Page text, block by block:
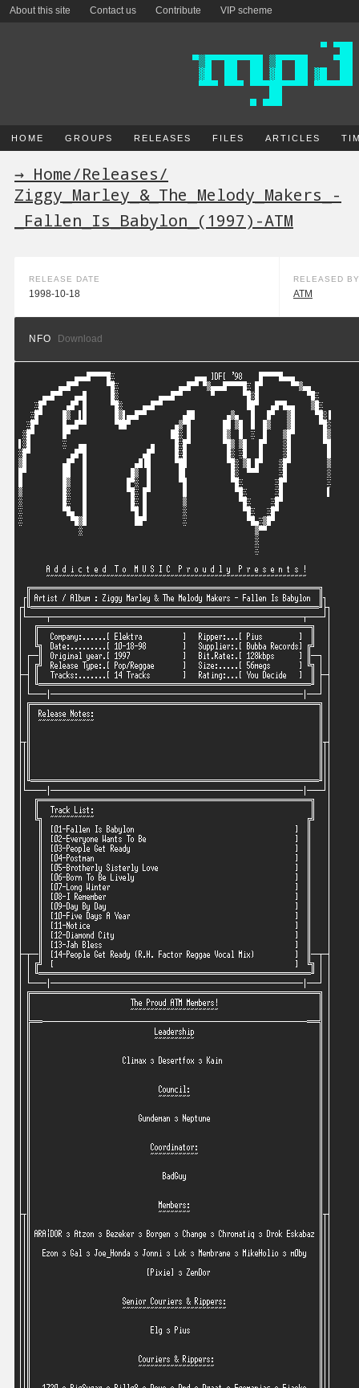
About this site Contact us Contribute VIP scheme
HOME GROUPS RELEASES FILES ARTICLES
→ Home/Releases/
Ziggy_Marley_&_The_Melody_Makers_-
_Fallen_Is_Babylon_(1997)-ATM
RELEASE DATE
1998-10-18
RELEASED BY
ATM
NFO Download